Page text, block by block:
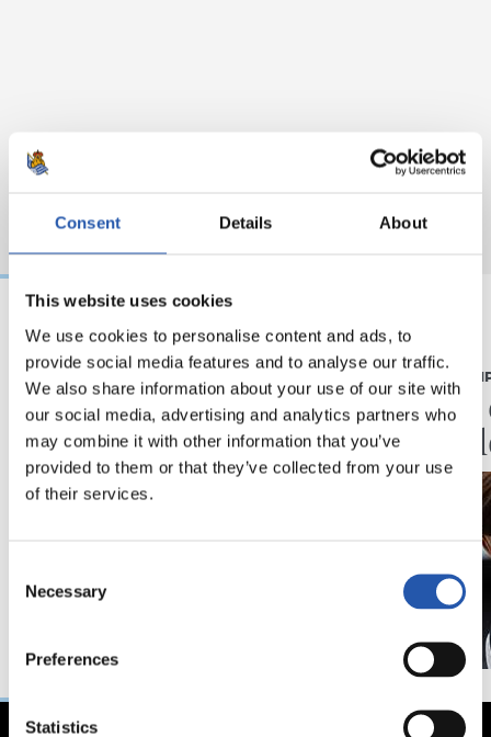
Consent Details About
This website uses cookies
We use cookies to personalise content and ads, to
provide social media features and to analyse our traffic.
We also share information about your use of our site with
our social media, advertising and analytics partners who
may combine it with other information that you’ve
provided to them or that they’ve collected from your use
of their services.
Selection
Necessary
Preferences
Statistics
Aumentan los
minutos
PRIMER
en